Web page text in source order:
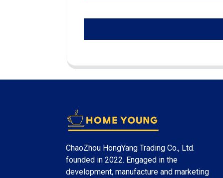
ChaoZhou HongYang Trading Co., Ltd.
founded in 2022. Engaged in the
development, manufacture and marketing